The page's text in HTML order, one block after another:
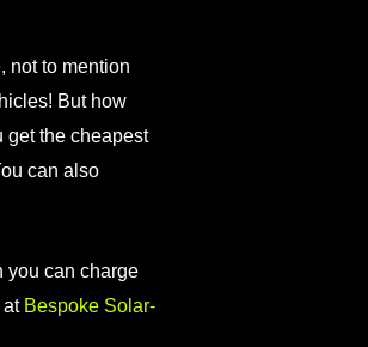
not to mention
But how
get the cheapest
can also
you can charge
at Bespoke Solar-